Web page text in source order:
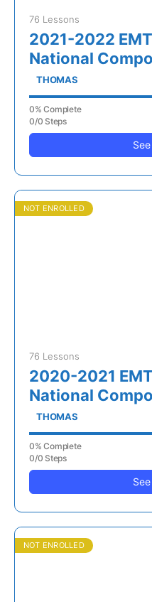
76 Lessons
2021-2022 EMT
National
THOMAS
0% Complete
0/0 Steps
NOT ENROLLED
76 Lessons
2020-2021 EMT
National
THOMAS
0% Complete
0/0 Steps
NOT ENROLLED